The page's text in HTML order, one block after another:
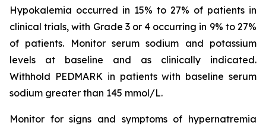
Hypokalemia occurred in 15% to 27% of patients in
clinical trials, with Grade 3 or 4 occurring in 9% to 27%
of patients. Monitor serum sodium and potassium
levels at baseline and as clinically indicated.
Withhold PEDMARK in patients with baseline serum
sodium greater than 145 mmol/L.
Monitor for signs and symptoms of hypernatremia